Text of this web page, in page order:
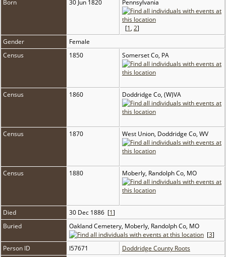
Born
30 Jun 1820 Pennsylvania
[1, 2]
Gender
Female
Census
1850 Somerset Co, PA
Census 1860 Doddridge Co, (W)VA
Census 1870 West Union, Doddridge Co, WV
Census 1880 Moberly, Randolph Co, MO
Died 30 Dec 1886 [1]
Buried
Oakland Cemetery, Moberly, Randolph Co, MO
[3]
Person ID
I57671
Doddridge County Roots